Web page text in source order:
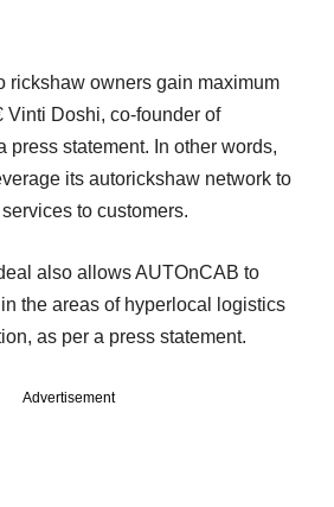
rickshaw owners gain maximum
Vinti Doshi, co-founder of
press statement. In other words,
its autorickshaw network to
to customers.
also allows AUTOnCAB to
the areas of hyperlocal logistics
as per a press statement.
Advertisement